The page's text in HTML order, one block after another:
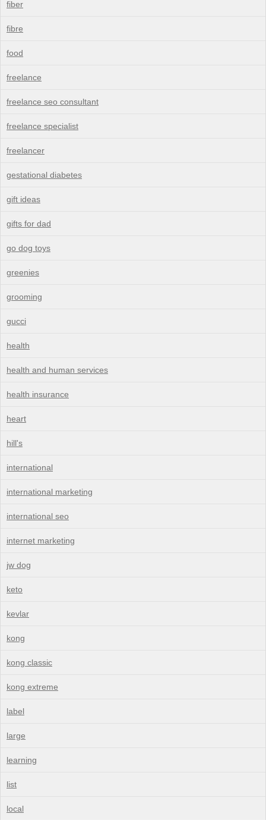
fiber
fibre
food
freelance
freelance seo consultant
freelance specialist
freelancer
gestational diabetes
gift ideas
gifts for dad
go dog toys
greenies
grooming
gucci
health
health and human services
health insurance
heart
hill's
international
international marketing
international seo
internet marketing
jw dog
keto
kevlar
kong
kong classic
kong extreme
label
large
learning
list
local